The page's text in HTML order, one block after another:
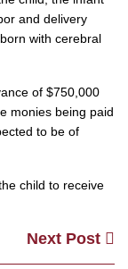
and delivery
with cerebral
of $750,000
monies being paid
to be of
child to receive
Next Post